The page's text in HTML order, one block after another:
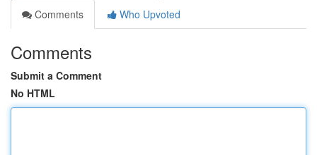
Comments
Who Upvoted
Comments
Submit a Comment
No HTML